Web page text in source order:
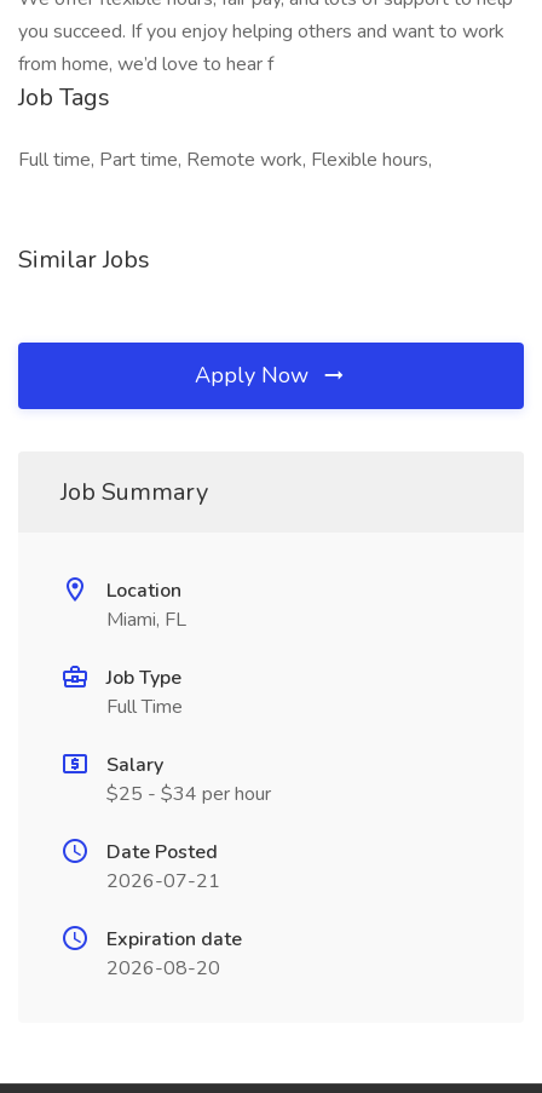
you succeed. If you enjoy helping others and want to work
from home, we’d love to hear f
Job Tags
Full time, Part time, Remote work, Flexible hours,
Similar Jobs
Apply Now
Job Summary
Location
Miami, FL
Job Type
Full Time
Salary
$25 - $34 per hour
Date Posted
2026-07-21
Expiration date
2026-08-20